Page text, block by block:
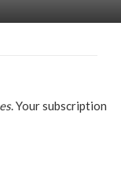
. Your subscription